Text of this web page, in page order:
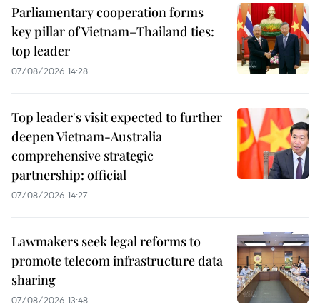
Parliamentary cooperation forms
key pillar of Vietnam–Thailand ties:
top leader
07/08/2026 14:28
Top leader's visit expected to further
deepen Vietnam-Australia
comprehensive strategic
partnership: official
07/08/2026 14:27
Lawmakers seek legal reforms to
promote telecom infrastructure data
sharing
07/08/2026 13:48